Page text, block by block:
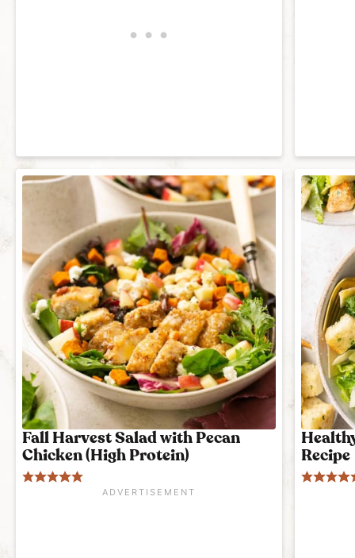
Fall Harvest Salad with Pecan
Chicken (High Protein)
Recipe